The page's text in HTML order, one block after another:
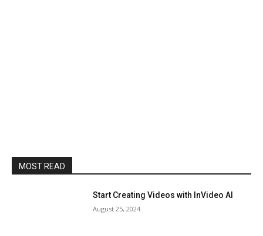
MOST READ
Start Creating Videos with InVideo AI
August 25, 2024